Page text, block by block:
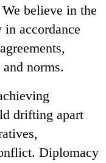
believe in the
accordance
norms.
drifting apart
Diplomacy